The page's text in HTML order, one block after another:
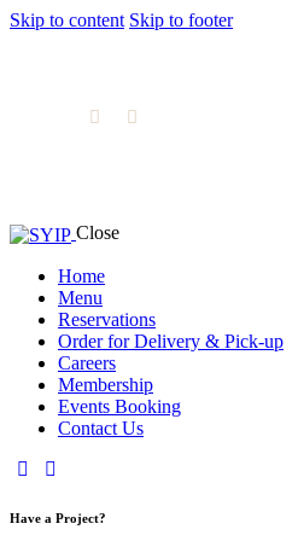
Skip to content Skip to footer
Close
Home
Menu
Reservations
Order for Delivery & Pick-up
Careers
Membership
Events Booking
Contact Us
Have a Project?